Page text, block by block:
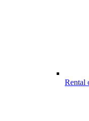
Rental